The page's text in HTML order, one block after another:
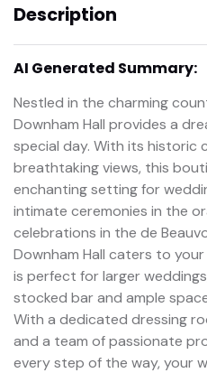
Description
AI Generated Summary:
Nestled in the charming
Downham Hall provides a
special day. With its historic
breathtaking views, this
enchanting setting for
intimate ceremonies in the
celebrations in the de
Downham Hall caters to
is perfect for larger
stocked bar and ample
With a dedicated dressing
and a team of passionate
every step of the way, your